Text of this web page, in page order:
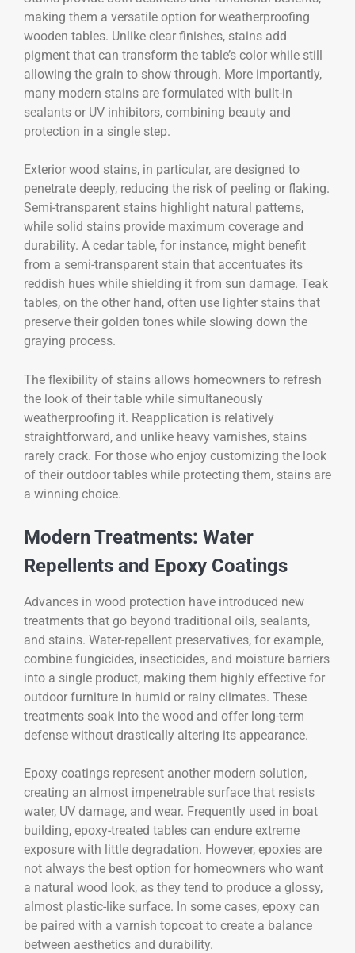
making them a versatile option for weatherproofing
wooden tables. Unlike clear finishes, stains add
pigment that can transform the table’s color while still
allowing the grain to show through. More importantly,
many modern stains are formulated with built-in
sealants or UV inhibitors, combining beauty and
protection in a single step.
Exterior wood stains, in particular, are designed to
penetrate deeply, reducing the risk of peeling or flaking.
Semi-transparent stains highlight natural patterns,
while solid stains provide maximum coverage and
durability. A cedar table, for instance, might benefit
from a semi-transparent stain that accentuates its
reddish hues while shielding it from sun damage. Teak
tables, on the other hand, often use lighter stains that
preserve their golden tones while slowing down the
graying process.
The flexibility of stains allows homeowners to refresh
the look of their table while simultaneously
weatherproofing it. Reapplication is relatively
straightforward, and unlike heavy varnishes, stains
rarely crack. For those who enjoy customizing the look
of their outdoor tables while protecting them, stains are
a winning choice.
Modern Treatments: Water
Repellents and Epoxy Coatings
Advances in wood protection have introduced new
treatments that go beyond traditional oils, sealants,
and stains. Water-repellent preservatives, for example,
combine fungicides, insecticides, and moisture barriers
into a single product, making them highly effective for
outdoor furniture in humid or rainy climates. These
treatments soak into the wood and offer long-term
defense without drastically altering its appearance.
Epoxy coatings represent another modern solution,
creating an almost impenetrable surface that resists
water, UV damage, and wear. Frequently used in boat
building, epoxy-treated tables can endure extreme
exposure with little degradation. However, epoxies are
not always the best option for homeowners who want
a natural wood look, as they tend to produce a glossy,
almost plastic-like surface. In some cases, epoxy can
be paired with a varnish topcoat to create a balance
between aesthetics and durability.